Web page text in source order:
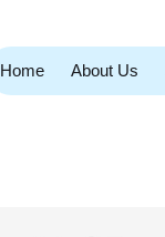
Home About Us